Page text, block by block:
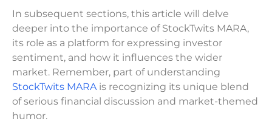
In subsequent sections, this article will delve
deeper into the importance of StockTwits MARA,
its role as a platform for expressing investor
sentiment, and how it influences the wider
market. Remember, part of understanding
StockTwits MARAis recognizing its unique blend
of serious financial discussion and market-themed
humor.